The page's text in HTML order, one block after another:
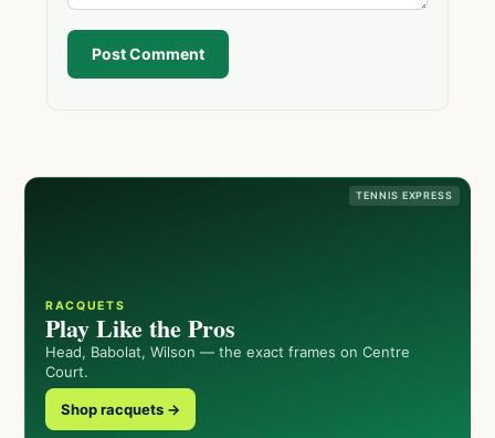
Post Comment
TENNIS EXPRESS
RACQUETS
Play Like the Pros
Head, Babolat, Wilson — the exact frames on Centre
Court.
Shop racquets →